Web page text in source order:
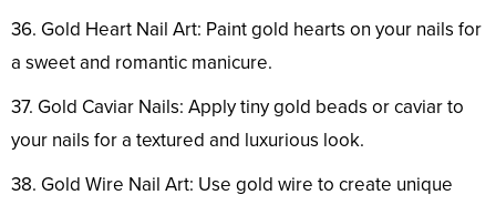
36. Gold Heart Nail Art: Paint gold hearts on your nails for
a sweet and romantic manicure.
37. Gold Caviar Nails: Apply tiny gold beads or caviar to
your nails for a textured and luxurious look.
38. Gold Wire Nail Art: Use gold wire to create unique